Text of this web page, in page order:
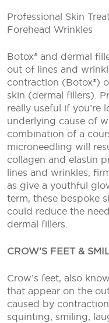
Professional Skin
Forehead Wrinkles
Botox® and dermal
out of lines and
contraction (Botox®)
skin (dermal fillers).
really useful if you’re
underlying cause of
combination of a
microneedling will
collagen and elastin
lines and wrinkles,
as give a youthful
term, these bespoke
could reduce the
dermal fillers.
CROW’S FEET &
Crow’s feet, also
that appear on the
caused by
squinting, smiling,